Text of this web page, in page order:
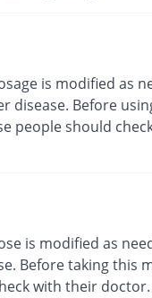
is modified as
disease. Before
people should
is modified as
Before taking this
with their doctor.